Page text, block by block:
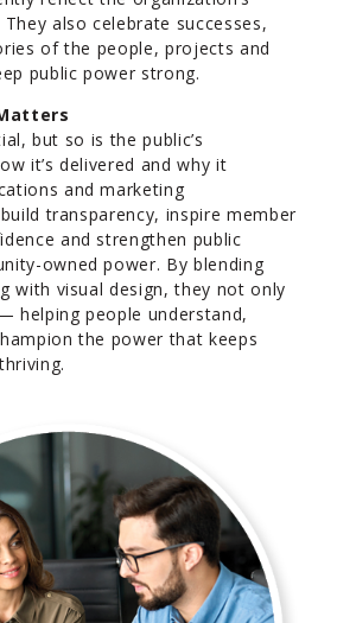
also celebrate successes,
of the people, projects and
public power strong.
but so is the public’s
it’s delivered and why it
and marketing
transparency, inspire member
and strengthen public
owned power. By blending
with visual design, they not only
helping people understand,
the power that keeps